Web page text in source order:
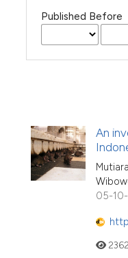
Published Before
An
05-
2362